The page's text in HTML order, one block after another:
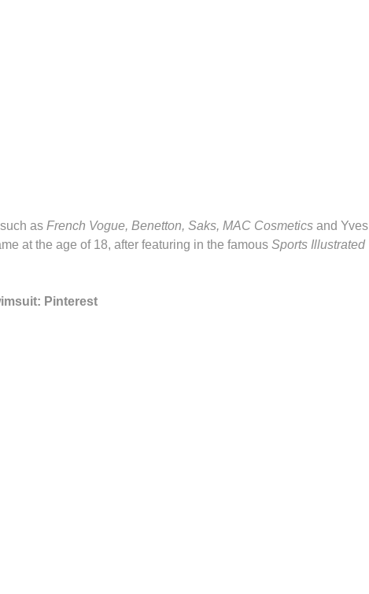
as French Vogue, Benetton, Saks, MAC Cosmetics and Yves
at the age of 18, after featuring in the famous Sports Illustrated
Pinterest